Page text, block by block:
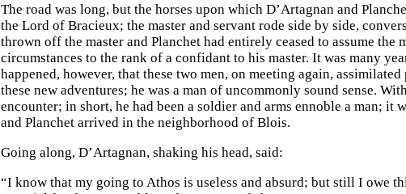
The road was long, but the horses upon which D’Artagnan and
the Lord of Bracieux; the master and servant rode side by side,
thrown off the master and Planchet had entirely ceased to assume the
circumstances to the rank of a confidant to his master. It was many
happened, however, that these two men, on meeting again,
these new adventures; he was a man of uncommonly sound sense.
encounter; in short, he had been a soldier and arms ennoble a man;
and Planchet arrived in the neighborhood of Blois.
Going along, D’Artagnan, shaking his head, said:
“I know that my going to Athos is useless and absurd; but still I owe